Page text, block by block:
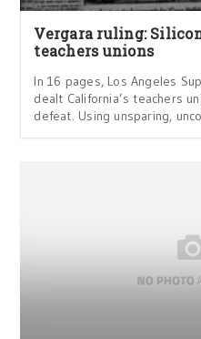
Vergara ruling:
teachers unions
In 16 pages, Los Angeles
dealt California’s teachers
defeat. Using unsparing,